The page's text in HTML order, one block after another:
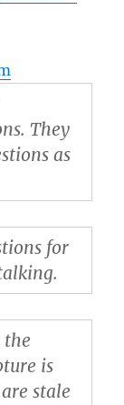
They
as
for
is
stale